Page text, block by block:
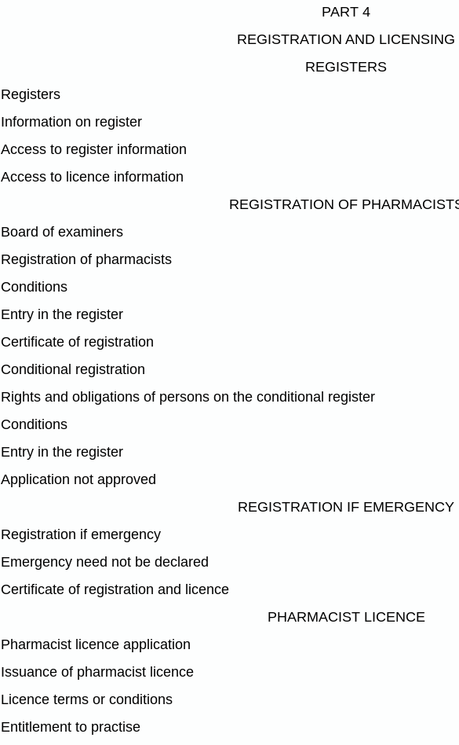
PART 4
REGISTRATION AND LICENSING
REGISTERS
Registers
Information on register
Access to register information
Access to licence information
REGISTRATION OF
Board of examiners
Registration of pharmacists
Conditions
Entry in the register
Certificate of registration
Conditional registration
Rights and obligations of persons on the conditional register
Conditions
Entry in the register
Application not approved
REGISTRATION IF EMERGENCY
Registration if emergency
Emergency need not be declared
Certificate of registration and licence
PHARMACIST LICENCE
Pharmacist licence application
Issuance of pharmacist licence
Licence terms or conditions
Entitlement to practise